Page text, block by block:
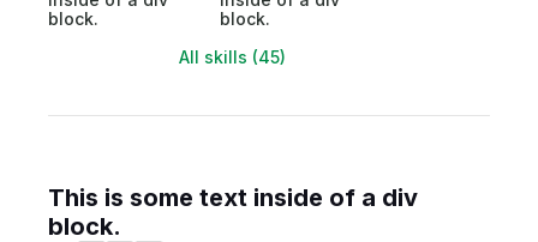
block.
block.
All skills (45)
This is some text inside of a div
block.